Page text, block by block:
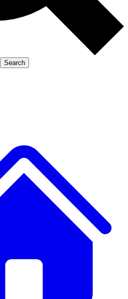
Search